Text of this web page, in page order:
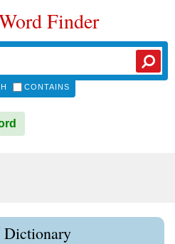
Finder
CONTAINS
Dictionary